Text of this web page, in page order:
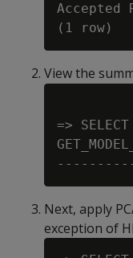
Accepted
View the
=>
Next, apply
exception of